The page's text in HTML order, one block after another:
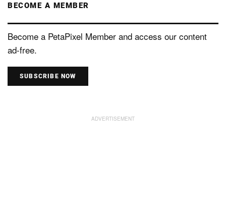
BECOME A MEMBER
Become a PetaPixel Member and access our content
ad-free.
SUBSCRIBE NOW